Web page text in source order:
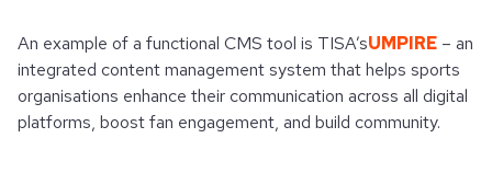
An example of a functional CMS tool is TISA’sUMPIRE – an
integrated content management system that helps sports
organisations enhance their communication across all digital
platforms, boost fan engagement, and build community.